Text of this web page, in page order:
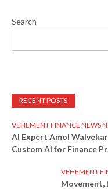
Search
RECENT POSTS
VEHEMENT FINANCE NEWS
AI Expert Amol
Custom AI for Finance
VEHEMENT
Movement,